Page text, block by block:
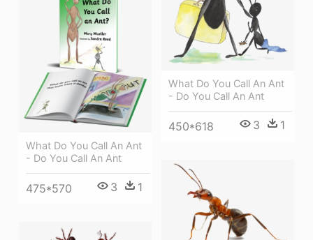
What Do You Call An Ant
- Do You Call An Ant
450*618 3 1
What Do You Call An Ant
- Do You Call An Ant
475*570 3 1